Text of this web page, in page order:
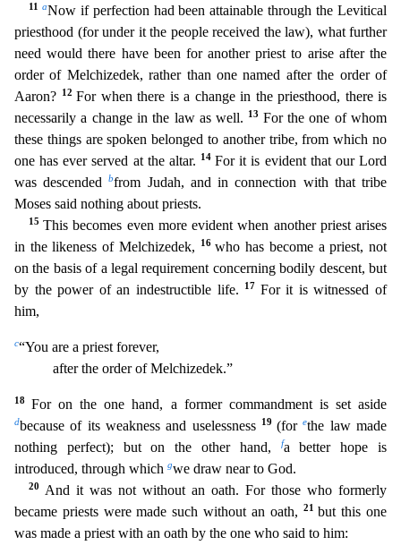
11 aNow if perfection had been attainable through the Levitical
priesthood (for under it the people received the law), what further
need would there have been for another priest to arise after the
order of Melchizedek, rather than one named after the order of
Aaron?
12 For when there is a change in the priesthood, there is
necessarily a change in the law as well.
13 For the one of whom
these things are spoken belonged to another tribe, from which no
one has ever served at the altar. 14For it is evident that our Lord
was descendedbfrom Judah, and in connection with that tribe
Moses said nothing about priests.
15This becomes even more evident when another priest arises
in the likeness of Melchizedek,
16who has become a priest, not
on the basis of a legal requirement concerning bodily descent, but
by the power of an indestructible life.
17 Forit is witnessed of
him,
c“You are a priest forever,
after the order of Melchizedek.”
18For on the one hand, a former commandment is set aside
dbecause of its weakness and uselessness 19 (forethe law made
nothing perfect); but on the other hand,
fa better hope is
introduced, through which gwe draw near to God.
20 And it was not without an oath. For those who formerly
became priestswere made such without an oath, 21but this one
was made a priest with an oath by the one who said to him: